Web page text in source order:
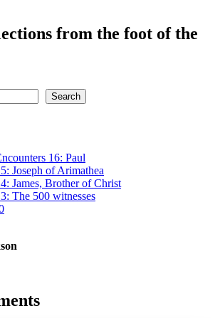
from the foot of the
Search
16: Paul
Joseph of Arimathea
James, Brother of Christ
The 500 witnesses